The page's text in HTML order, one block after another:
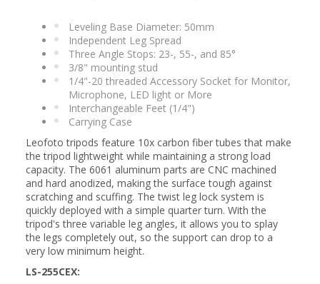
Leveling Base Diameter: 50mm
Independent Leg Spread
Three Angle Stops: 23-, 55-, and 85°
3/8" mounting stud
1/4"-20 threaded Accessory Socket for Monitor,
Microphone, LED light or More
Interchangeable Feet (1/4")
Carrying Case
Leofoto tripods feature 10x carbon fiber tubes that make
the tripod lightweight while maintaining a strong load
capacity. The 6061 aluminum parts are CNC machined
and hard anodized, making the surface tough against
scratching and scuffing. The twist leg lock system is
quickly deployed with a simple quarter turn. With the
tripod's three variable leg angles, it allows you to splay
the legs completely out, so the support can drop to a
very low minimum height.
LS-255CEX: